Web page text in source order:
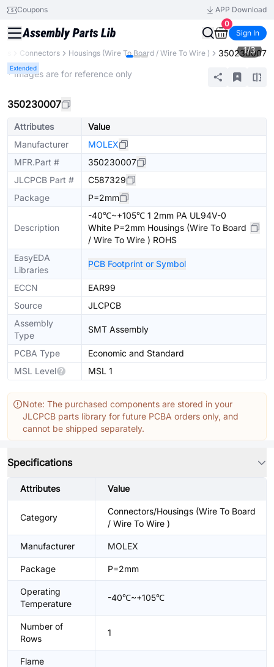
Coupons
APP Download
0
Sign In
Connectors Housings (Wire To Board / Wire To Wire ) 350230007
Extended
1/3
* Images are for reference only
350230007
Attributes
Value
Manufacturer
MOLEX
MFR.Part #
350230007
JLCPCB Part #
C587329
Package
P=2mm
Description
-40℃~+105℃ 1 2mm PA UL94V-0
White P=2mm Housings (Wire To Board
/ Wire To Wire ) ROHS
EasyEDA
Libraries
PCB Footprint or Symbol
ECCN
EAR99
Source
JLCPCB
Assembly
Type
SMT Assembly
PCBA Type
Economic and Standard
MSL Level
MSL 1
Note: The purchased components are stored in your
JLCPCB parts library for future PCBA orders only, and
cannot be shipped separately.
Specifications
Attributes Value
Category
Connectors/Housings (Wire To Board
/ Wire To Wire )
Manufacturer MOLEX
Package P=2mm
Operating
Temperature
-40℃~+105℃
Number of
Rows
1
Flame